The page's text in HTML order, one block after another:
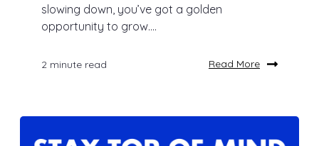
slowing down, you’ve got a golden
opportunity to grow....
2 minute read Read More